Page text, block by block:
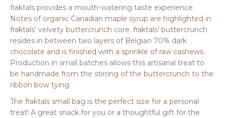
fraktals provides a mouth-watering taste experience.
Notes of organic Canadian maple syrup are highlighted in
fraktals’ velvety buttercrunch core. fraktals’ buttercrunch
resides in between two layers of Belgian 70% dark
chocolate and is finished with a sprinkle of raw cashews.
Production in small batches allows this artisanal treat to
be handmade from the stirring of the buttercrunch to the
ribbon bow tying.
The fraktals small bag is the perfect size for a personal
treat! A great snack for you or a thoughtful gift for the